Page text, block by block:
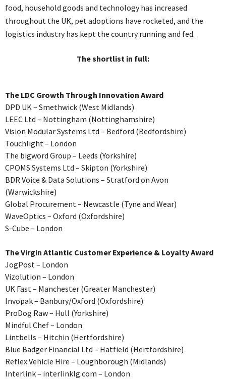
food, household goods and technology has increased
throughout the UK, pet adoptions have rocketed, and the
logistics industry has kept the country running and fed.
The shortlist in full:
The LDC Growth Through Innovation Award
DPD UK – Smethwick (West Midlands)
LEEC Ltd – Nottingham (Nottinghamshire)
Vision Modular Systems Ltd – Bedford (Bedfordshire)
Touchlight – London
The bigword Group – Leeds (Yorkshire)
CPOMS Systems Ltd – Skipton (Yorkshire)
BDR Voice & Data Solutions – Stratford on Avon
(Warwickshire)
Global Procurement – Newcastle (Tyne and Wear)
WaveOptics – Oxford (Oxfordshire)
S-Cube – London
The Virgin Atlantic Customer Experience & Loyalty Award
JogPost – London
Vizolution – London
UK Fast – Manchester (Greater Manchester)
Invopak – Banbury/Oxford (Oxfordshire)
ProDog Raw – Hull (Yorkshire)
Mindful Chef – London
Lintbells – Hitchin (Hertfordshire)
Blue Badger Financial Ltd – Hatfield (Hertfordshire)
Reflex Vehicle Hire – Loughborough (Midlands)
Interlink – interlinklg.com – London